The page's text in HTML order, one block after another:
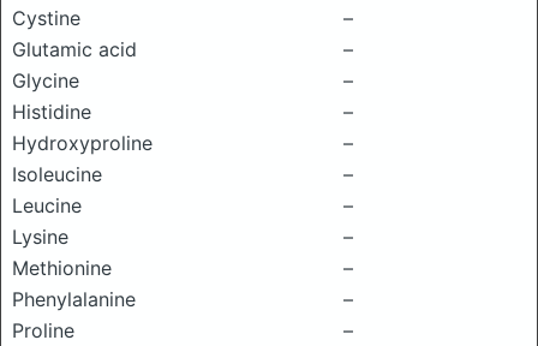
Cystine
–
Glutamic acid
–
Glycine
–
Histidine
–
Hydroxyproline
–
Isoleucine
–
Leucine
–
Lysine
–
Methionine
–
Phenylalanine
–
Proline
–